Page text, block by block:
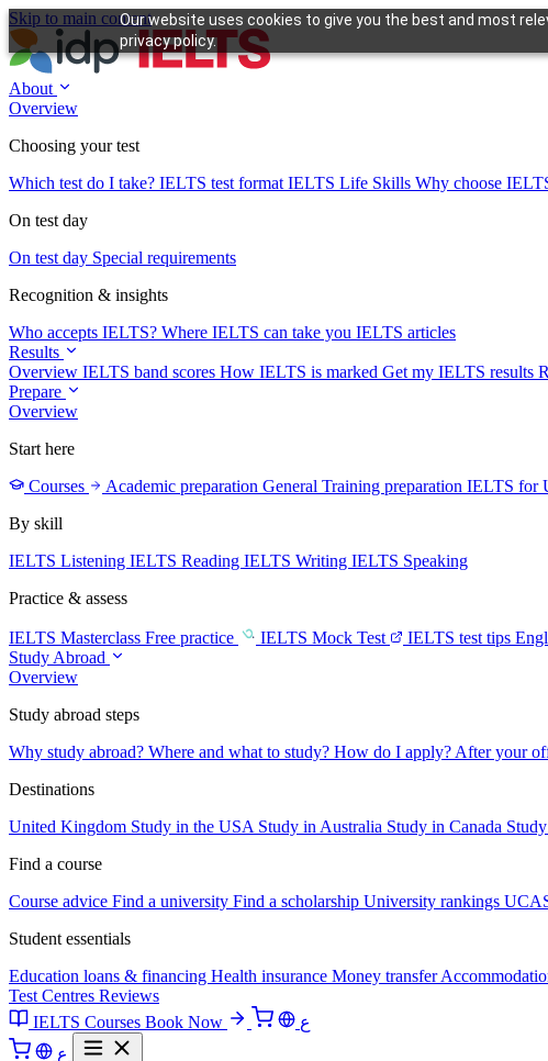
Our website uses cookies to give you the best and most
privacy policy.
Skip to main content
About
Overview
Choosing your test
Which test do I take? IELTS test format IELTS Life Skills Why choose
On test day
On test day Special requirements
Recognition & insights
Who accepts IELTS? Where IELTS can take you IELTS articles
Results
Overview IELTS band scores How IELTS is marked Get my IELTS results
Prepare
Overview
Start here
Courses
Academic preparation General Training preparation IELTS for
By skill
IELTS Listening IELTS Reading IELTS Writing IELTS Speaking
Practice & assess
IELTS Masterclass Free practice IELTS Mock Test IELTS test tips
Study Abroad
Overview
Study abroad steps
Why study abroad? Where and what to study? How do I apply? After your
Destinations
United Kingdom Study in the USA Study in Australia Study in Canada
Find a course
Course advice Find a university Find a scholarship University rankings
Student essentials
Education loans & financing Health insurance Money transfer
Test Centres Reviews
IELTS Courses Book Now
ع
ع